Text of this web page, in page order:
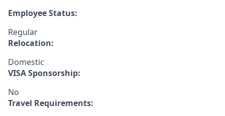
Employee Status:
Regular
Relocation:
Domestic
VISA Sponsorship:
No
Travel Requirements: